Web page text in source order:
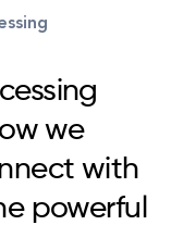
we
with
powerful